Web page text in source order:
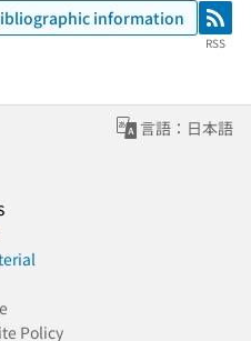
information RSS
RSS
言語：日本語
Policy